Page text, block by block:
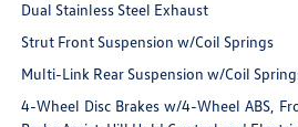
Dual Stainless Steel Exhaust
Strut Front Suspension w/Coil Springs
Multi-Link Rear Suspension w/Coil
4-Wheel Disc Brakes w/4-Wheel ABS,